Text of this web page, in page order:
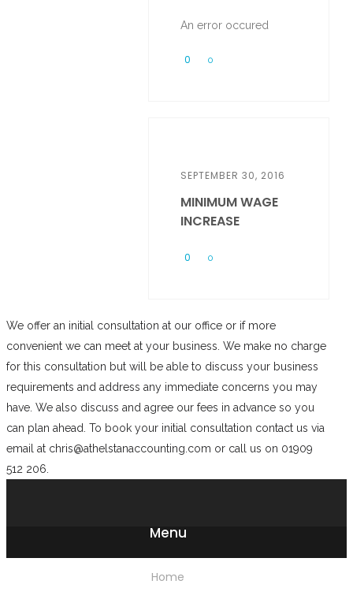
An error occured
0 0
SEPTEMBER 30, 2016
MINIMUM WAGE
INCREASE
0 0
We offer an initial consultation at our office or if more
convenient we can meet at your business. We make no charge
for this consultation but will be able to discuss your business
requirements and address any immediate concerns you may
have. We also discuss and agree our fees in advance so you
can plan ahead. To book your initial consultation contact us via
email at chris@athelstanaccounting.com or call us on 01909
512 206.
Menu
Home